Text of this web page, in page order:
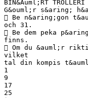
BIN&Auml;RT TROLLERI
G&ouml;r s&aring;
 Be n&aring;gon
och 31.
 Be dem peka
finns.
 Om du &auml;r
vilket
tal din kompis
1
9
17
25